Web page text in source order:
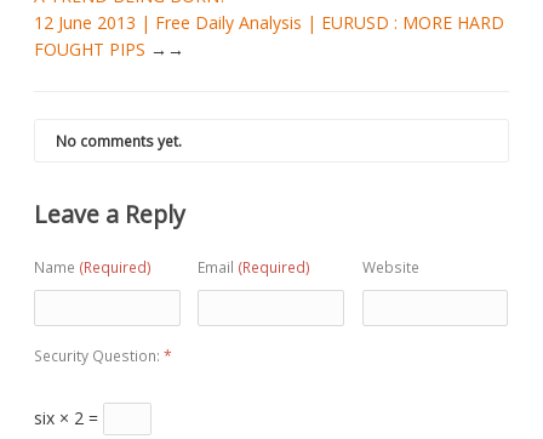
12 June 2013 | Free Daily Analysis | EURUSD : MORE HARD
FOUGHT PIPS
→
No comments yet.
Leave a Reply
Name (Required) Email (Required) Website
Security Question: *
six × 2 =